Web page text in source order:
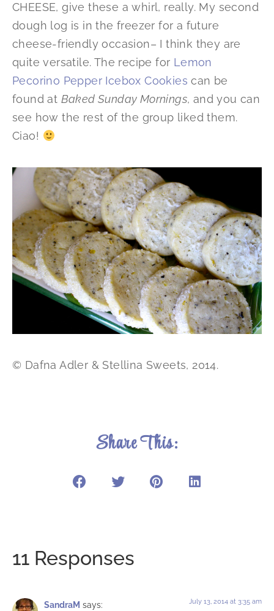
CHEESE, give these a whirl, really. My second
dough log is in the freezer for a future
cheese-friendly occasion– I think they are
quite versatile. The recipe for Lemon
Pecorino Pepper Icebox Cookies can be
found at Baked Sunday Mornings, and you can
see how the rest of the group liked them.
Ciao!
© Dafna Adler & Stellina Sweets, 2014.
Share This:
11 Responses
SandraM says: July 13, 2014 at 3:35 am